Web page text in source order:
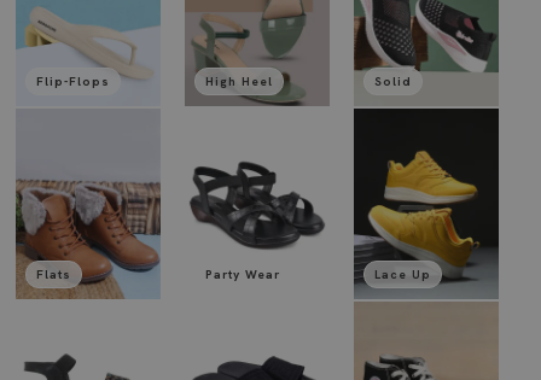
Flip-Flops
Flats
High Heel
Party Wear
Solid
Lace Up